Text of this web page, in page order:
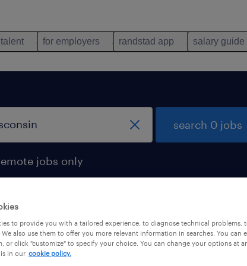
for employers randstad app salary guide
jobs only
search 0 jobs
to provide you with a tailored experience, to diagnose technical problems,
also use them to offer you more relevant information in searches. You can
or click "customize" to specify your choice. You can change your options at
in our cookie policy.